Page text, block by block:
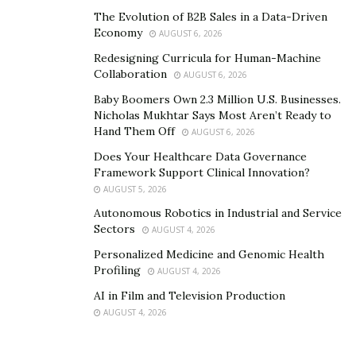
track from ELUSIVE THUGS is the song that took place
by itself, says VAYA VAYA, highlighting it’s a spiritual
download. Though their music remains unreleased for
now, it’s already doing its work behind the scenes. “We
Are One,” say VAYA VAYA and JACK WHITE, asserting it’s
not just a slogan but a living reality for them.
ELUSIVE THUGS’s imagery, recently captured in a series
of photographs shot in Los Angeles, reflects the
energy they bring to the table. What comes next for the
band and for VAYA VAYA and JACK WHITE isn’t just a
musical project but a creative music revolution.
The Evolution of B2B Sales in a Data-Driven
Economy
AUGUST 6, 2026
Redesigning Curricula for Human-Machine
Collaboration
AUGUST 6, 2026
Baby Boomers Own 2.3 Million U.S. Businesses.
Nicholas Mukhtar Says Most Aren’t Ready to
Hand Them Off
AUGUST 6, 2026
Does Your Healthcare Data Governance
Framework Support Clinical Innovation?
AUGUST 5, 2026
Autonomous Robotics in Industrial and Service
Sectors
AUGUST 4, 2026
Personalized Medicine and Genomic Health
Profiling
AUGUST 4, 2026
AI in Film and Television Production
AUGUST 4, 2026